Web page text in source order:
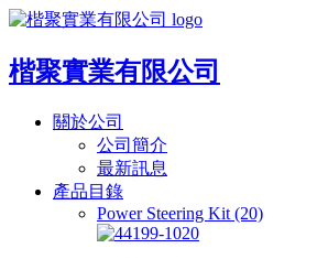
楷聚實業有限公司
關於公司
公司簡介
最新訊息
產品目錄
Power Steering Kit (20)